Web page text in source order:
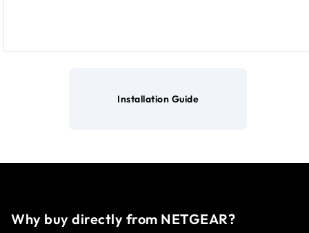
Installation Guide
Why buy directly from NETGEAR?